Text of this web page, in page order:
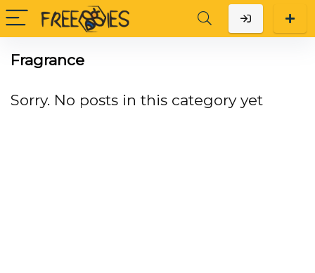
Fragrance
Sorry. No posts in this category yet